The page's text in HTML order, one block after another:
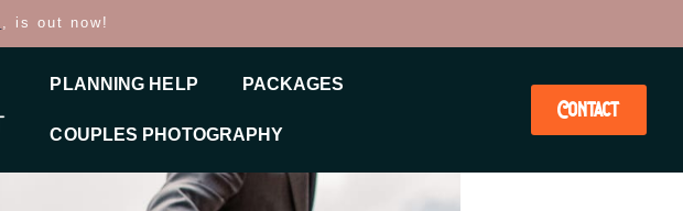
, is out now!
PLANNING HELP PACKAGES
COUPLES PHOTOGRAPHY
Contact